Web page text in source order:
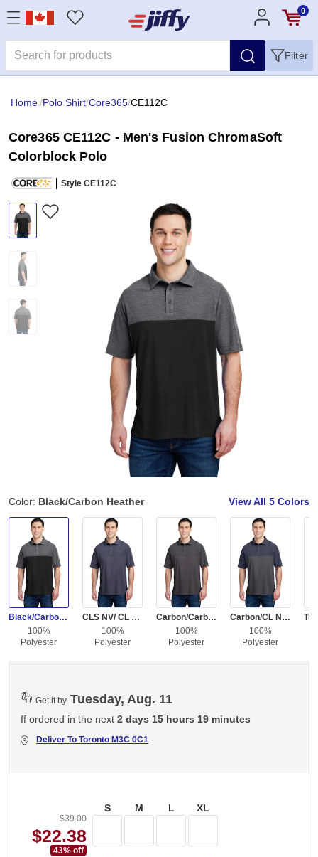
0
Filter
Home/Polo Shirt/Core365/CE112C
Core365 CE112C - Men's Fusion ChromaSoft
Colorblock Polo
Style CE112C
Color: Black/Carbon Heather View All 5 Colors
Black/Carbon Heather
100%
Polyester
CLS NV/ CL NV HT
100%
Polyester
Carbon/Carbon Heather
100%
Polyester
Carbon/CL Navy Heather
100%
Polyester
Get it by Tuesday, Aug. 11
If ordered in the next 2 days 15 hours 19 minutes
Deliver To Toronto M3C 0C1
$39.00
$22.38
43% off
S M L XL